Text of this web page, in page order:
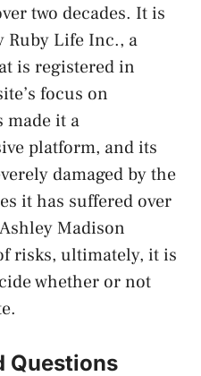
two decades. It is
Ruby Life Inc., a
is registered in
focus on
made it a
platform, and its
damaged by the
it has suffered over
Madison
risks, ultimately, it is
whether or not
Questions